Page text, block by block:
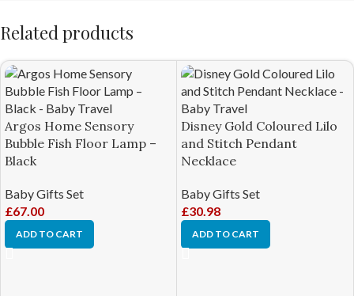
Related products
Argos Home Sensory
Bubble Fish Floor Lamp –
Black
Baby Gifts Set
£67.00
ADD TO CART
Disney Gold Coloured Lilo
and Stitch Pendant
Necklace
Baby Gifts Set
£30.98
ADD TO CART